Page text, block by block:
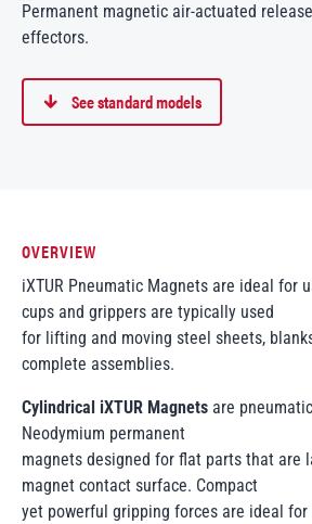
Permanent magnetic air-actuated
effectors.
See standard models
OVERVIEW
iXTUR Pneumatic Magnets are ideal for
cups and grippers are typically used
for lifting and moving steel sheets,
complete assemblies.
Cylindrical iXTUR Magnets are
Neodymium permanent
magnets designed for flat parts that are
magnet contact surface. Compact
yet powerful gripping forces are ideal